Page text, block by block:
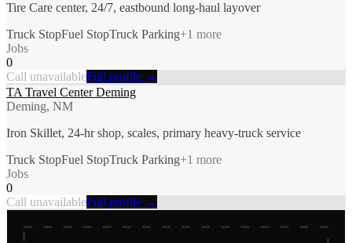
Tire Care center, 24/7, eastbound long-haul layover
Truck StopFuel StopTruck Parking+1 more
Jobs
0
Call unavailableFull profile →
TA Travel Center Deming
Deming, NM
Iron Skillet, 24-hr shop, scales, primary heavy-truck service
Truck StopFuel StopTruck Parking+1 more
Jobs
0
Call unavailableFull profile →